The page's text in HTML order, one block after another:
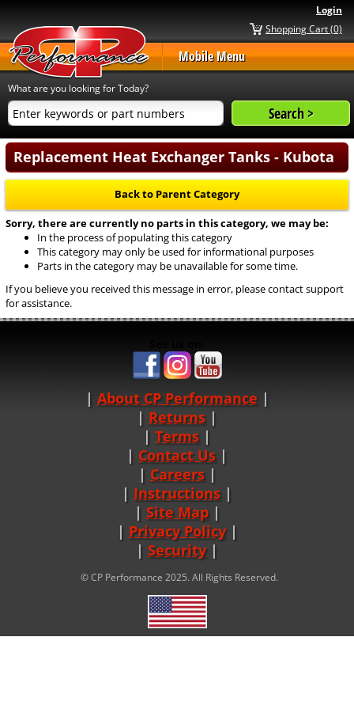
Login
Shopping Cart (0)
Mobile Menu
What are you looking for Today?
Replacement Heat Exchanger Tanks - Kubota
Back to Parent Category
Sorry, there are currently no parts in this category, we may be:
In the process of populating this category
This category may only be used for informational purposes
Parts in the category may be unavailable for some time.
If you believe you received this message in error, please contact support
for assistance.
About CP Performance |
Returns |
Terms |
Contact Us
Careers|
Instructions |
Site Map|
Privacy Policy|
Security
© CP Performance 2025. All Rights Reserved.